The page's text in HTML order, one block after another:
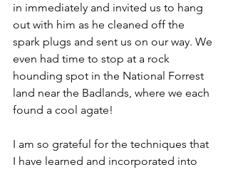
in immediately and invited us to hang
out with him as he cleaned off the
spark plugs and sent us on our way. We
even had time to stop at a rock
hounding spot in the National Forrest
land near the Badlands, where we each
found a cool agate!
I am so grateful for the techniques that
I have learned and incorporated into